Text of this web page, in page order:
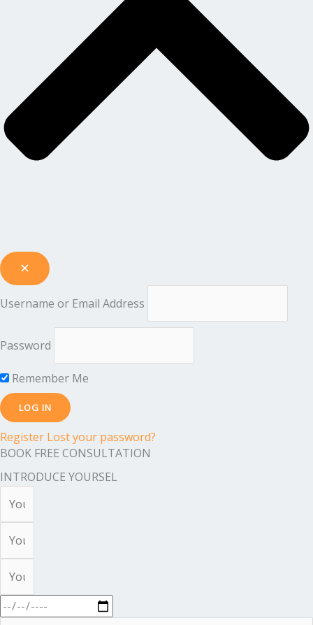
Username or Email Address
Password
Remember Me
Register Lost your password?
BOOK FREE CONSULTATION
INTRODUCE YOURSEL